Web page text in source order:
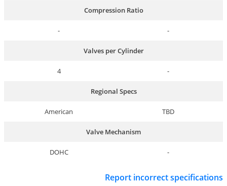
Compression Ratio
- -
Valves per Cylinder
4 -
Regional Specs
American TBD
Valve Mechanism
DOHC -
Report incorrect specifications